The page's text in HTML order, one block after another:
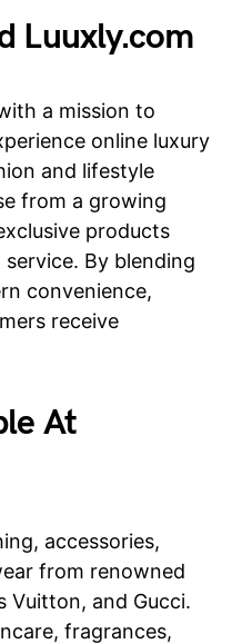
Luuxly.com
a mission to
online luxury
and lifestyle
from a growing
products
By blending
convenience,
receive
At
accessories,
from renowned
Vuitton, and Gucci.
fragrances,